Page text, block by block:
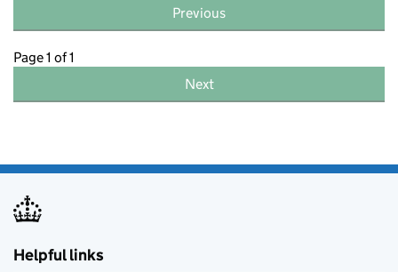
Previous
Page 1 of 1
Next
Helpful links